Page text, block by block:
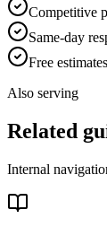
Competitive
Same-day
Free
Also serving
Related
Internal